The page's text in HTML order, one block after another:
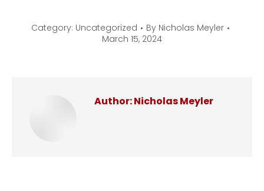
Category: Uncategorized By Nicholas Meyler
March 15, 2024
Author:Nicholas Meyler